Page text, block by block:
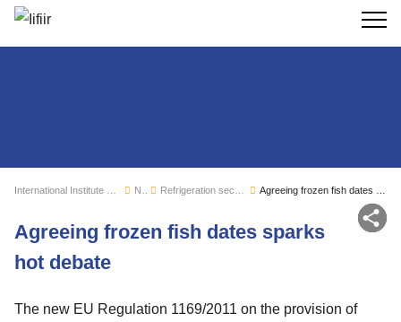
Search
News
Agreeing frozen fish dates sparks
hot debate
The new EU Regulation 1169/2011 on the provision of